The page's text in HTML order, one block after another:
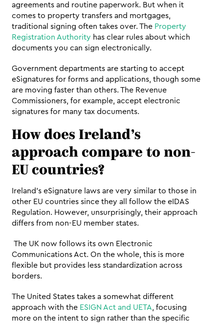
agreements and routine paperwork. But when it
comes to property transfers and mortgages,
traditional signing often takes over. The Property
Registration Authority has clear rules about which
documents you can sign electronically.
Government departments are starting to accept
eSignatures for forms and applications, though some
are moving faster than others. The Revenue
Commissioners, for example, accept electronic
signatures for many tax documents.
How does Ireland’s
approach compare to non-
EU countries?
Ireland's eSignature laws are very similar to those in
other EU countries since they all follow the eIDAS
Regulation. However, unsurprisingly, their approach
differs from non-EU member states.
Communications Act. On the whole, this is more
flexible but provides less standardization across
borders.
The United States takes a somewhat different
approach with the ESIGN Act and UETA, focusing
more on the intent to sign rather than the specific